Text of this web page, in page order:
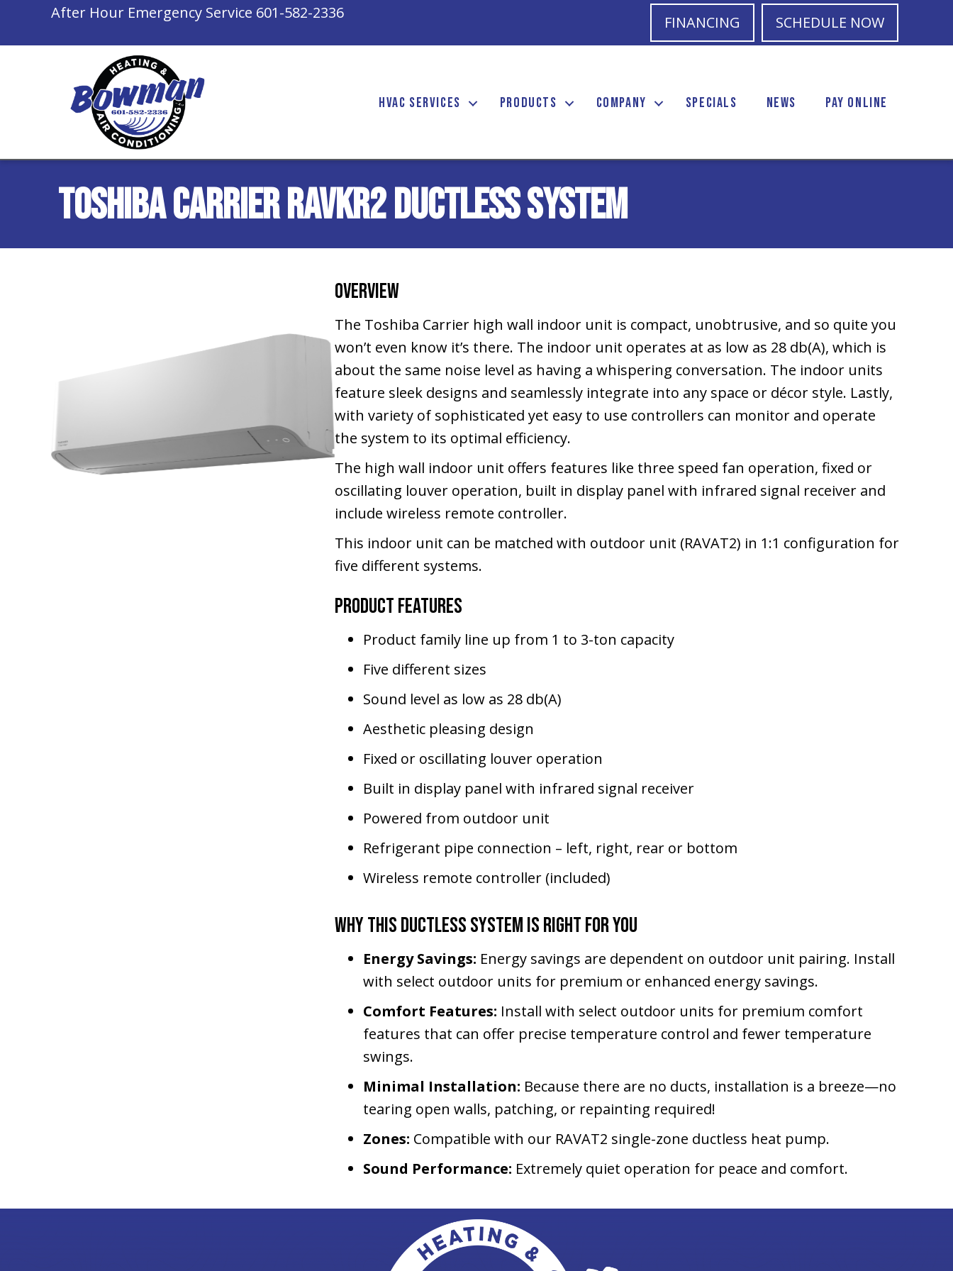
After Hour Emergency Service 601-582-2336
FINANCING SCHEDULE NOW
HVAC SERVICES PRODUCTS COMPANY SPECIALS NEWS PAY ONLINE
Toshiba Carrier RAVKR2 Ductless System
Overview
The Toshiba Carrier high wall indoor unit is compact, unobtrusive, and so quite you
won’t even know it’s there. The indoor unit operates at as low as 28 db(A), which is
about the same noise level as having a whispering conversation. The indoor units
feature sleek designs and seamlessly integrate into any space or décor style. Lastly,
with variety of sophisticated yet easy to use controllers can monitor and operate
the system to its optimal efficiency.
The high wall indoor unit offers features like three speed fan operation, fixed or
oscillating louver operation, built in display panel with infrared signal receiver and
include wireless remote controller.
This indoor unit can be matched with outdoor unit (RAVAT2) in 1:1 configuration for
five different systems.
Product Features
Product family line up from 1 to 3-ton capacity
Five different sizes
Sound level as low as 28 db(A)
Aesthetic pleasing design
Fixed or oscillating louver operation
Built in display panel with infrared signal receiver
Powered from outdoor unit
Refrigerant pipe connection – left, right, rear or bottom
Wireless remote controller (included)
Why This Ductless System Is Right for You
Energy Savings: Energy savings are dependent on outdoor unit pairing. Install
with select outdoor units for premium or enhanced energy savings.
Comfort Features: Install with select outdoor units for premium comfort
features that can offer precise temperature control and fewer temperature
swings.
Minimal Installation: Because there are no ducts, installation is a breeze—no
tearing open walls, patching, or repainting required!
Zones: Compatible with our RAVAT2 single-zone ductless heat pump.
Sound Performance: Extremely quiet operation for peace and comfort.